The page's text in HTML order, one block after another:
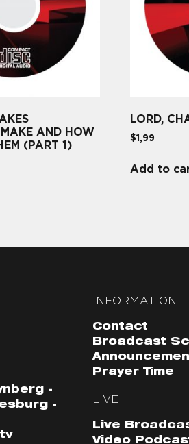
AND HOW
(PART 1)
LORD,
$1,99
Add to
-
-
INFORMATION
Contact
Broadcast
Prayer Time
LIVE
Live
Video